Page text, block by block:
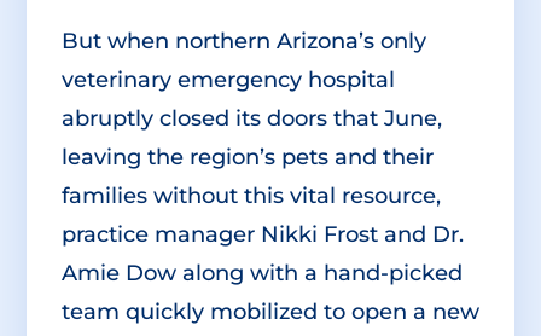
But when northern Arizona’s only
veterinary emergency hospital
abruptly closed its doors that June,
leaving the region’s pets and their
families without this vital resource,
practice manager Nikki Frost and Dr.
Amie Dow along with a hand-picked
team quickly mobilized to open a new